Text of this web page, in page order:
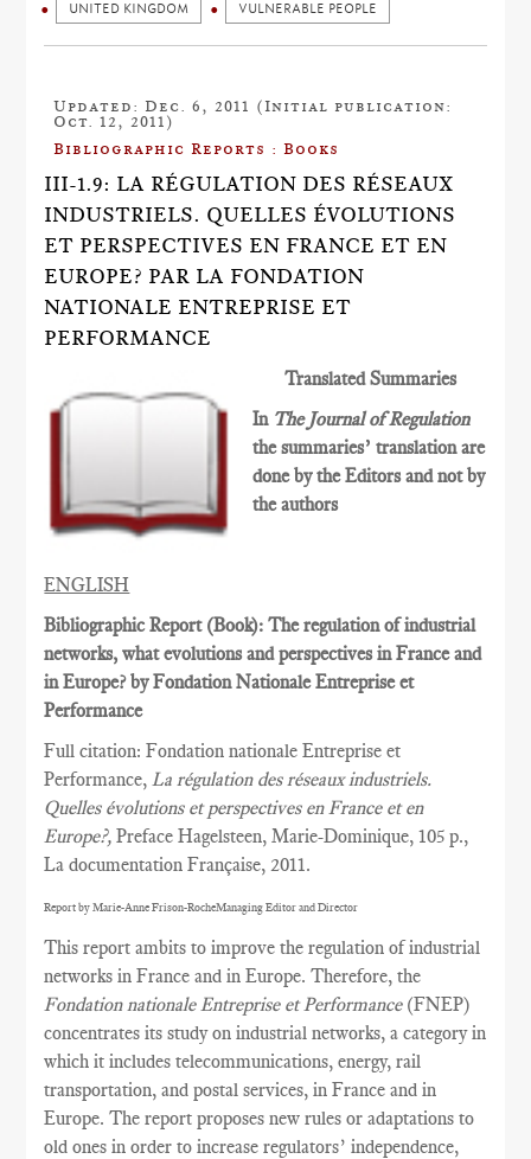
UNITED KINGDOM VULNERABLE PEOPLE
Updated: Dec. 6, 2011 (Initial publication:
Oct. 12, 2011)
Bibliographic Reports : Books
III-1.9: LA RÉGULATION DES RÉSEAUX
INDUSTRIELS. QUELLES ÉVOLUTIONS
ET PERSPECTIVES EN FRANCE ET EN
EUROPE? PAR LA FONDATION
NATIONALE ENTREPRISE ET
PERFORMANCE
Translated Summaries
In The Journal of Regulation
the summaries’ translation are
done by the Editors and not by
the authors
ENGLISH
Bibliographic Report (Book): The regulation of industrial
networks, what evolutions and perspectives in France and
in Europe? by Fondation Nationale Entreprise et
Performance
Full citation: Fondation nationale Entreprise et
Performance,La régulation des réseaux industriels.
Quelles évolutions et perspectives en France et en
Europe?,Preface Hagelsteen, Marie-Dominique, 105 p.,
La documentation Française, 2011.
Report by Marie-Anne Frison-RocheManaging Editor and Director
This report ambits to improve the regulation of industrial
networks in France and in Europe. Therefore, the
Fondation nationale Entreprise et Performance (FNEP)
concentrates its study on industrial networks, a category in
which it includes telecommunications, energy, rail
transportation, and postal services, in France and in
Europe. The report proposes new rules or adaptations to
old ones in order to increase regulators’ independence,